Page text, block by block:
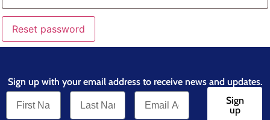
Reset password
Sign up with your email address to receive news and updates.
Sign
up